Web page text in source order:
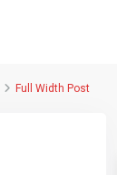
Full Width Post